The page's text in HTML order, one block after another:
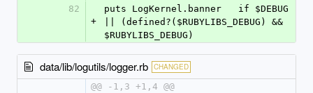
82
+
puts LogKernel.banner   if $DEBUG
|| (defined?($RUBYLIBS_DEBUG) &&
$RUBYLIBS_DEBUG)
data/lib/logutils/logger.rb CHANGED
@@ -1,3 +1,4 @@